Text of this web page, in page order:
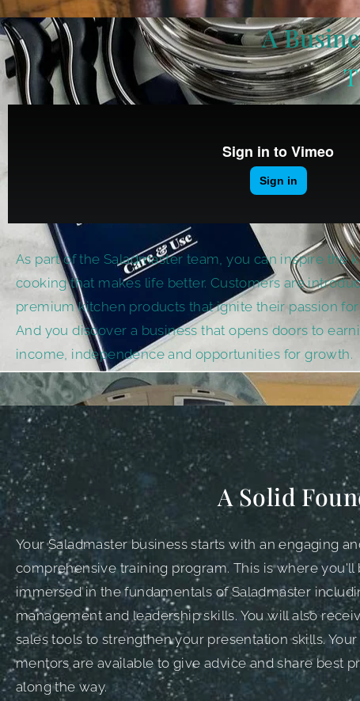
A
As part of the Saladmaster team, you can inspire the
cooking that makes life better. Customers are
premium kitchen products that ignite their passion
And you discover a business that opens doors to
income, independence and opportunities for growth.
A Solid
Your Saladmaster business starts with an engaging
comprehensive training program. This is where you'll
immersed in the fundamentals of Saladmaster
management and leadership skills. You will also
sales tools to strengthen your presentation skills.
mentors are available to give advice and share best
along the way.